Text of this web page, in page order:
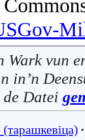
Wark vun
in’n
de Datei
(тарашкевіца) ∙